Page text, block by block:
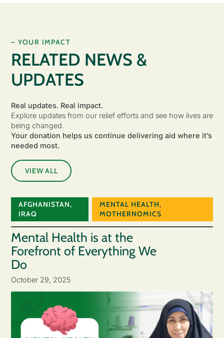
– YOUR IMPACT
RELATED NEWS &
UPDATES
Real updates. Real impact.
Explore updates from our relief efforts and see how lives are
being changed.
Your donation helps us continue delivering aid where it’s
needed most.
VIEW ALL
AFGHANISTAN,
IRAQ
MENTAL HEALTH,
MOTHERNOMICS
Mental Health is at the
Forefront of Everything We
Do
October 29, 2025